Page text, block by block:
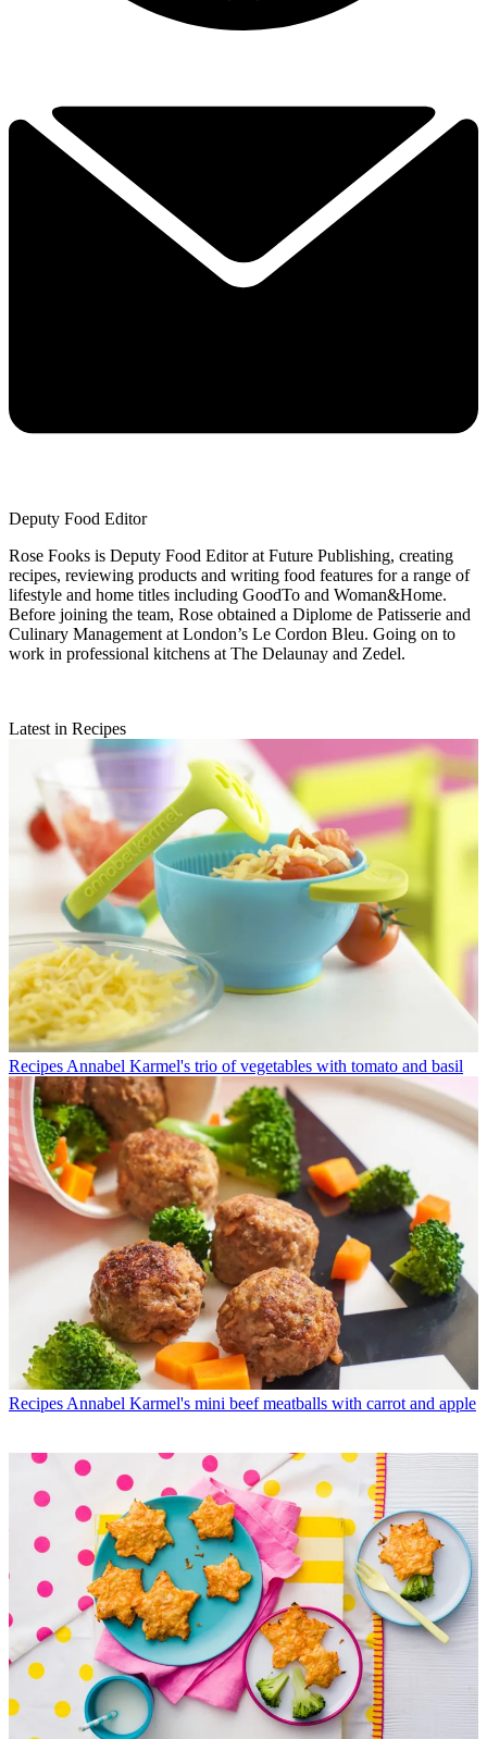
Deputy Food Editor
Rose Fooks is Deputy Food Editor at Future Publishing, creating
recipes, reviewing products and writing food features for a range of
lifestyle and home titles including GoodTo and Woman&Home.
Before joining the team, Rose obtained a Diplome de Patisserie and
Culinary Management at London’s Le Cordon Bleu. Going on to
work in professional kitchens at The Delaunay and Zedel.
Latest in Recipes
RecipesAnnabel Karmel's trio of vegetables with tomato and basil
RecipesAnnabel Karmel's mini beef meatballs with carrot and apple